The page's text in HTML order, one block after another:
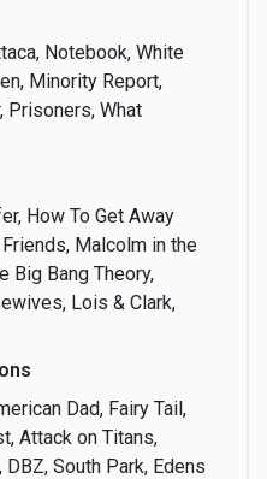
Investing
Languages
Notebook, White
Minority Report,
Prisoners, What
How To Get Away
Malcolm in the
Big Bang Theory,
Lois & Clark,
Dad, Fairy Tail,
Attack on Titans,
South Park, Edens